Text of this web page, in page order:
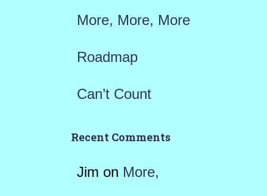
More, More, More
Roadmap
Can’t Count
Recent Comments
Jim on More,